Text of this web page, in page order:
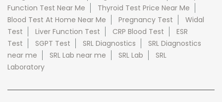
Function Test Near Me
Thyroid Test Price Near Me
Blood Test At Home Near Me
Pregnancy Test
Widal
Test
Liver Function Test CRP Blood Test
ESR
Test
SGPT Test SRL Diagnostics
SRL Diagnostics
near me
SRL Lab near me SRL Lab
SRL
Laboratory